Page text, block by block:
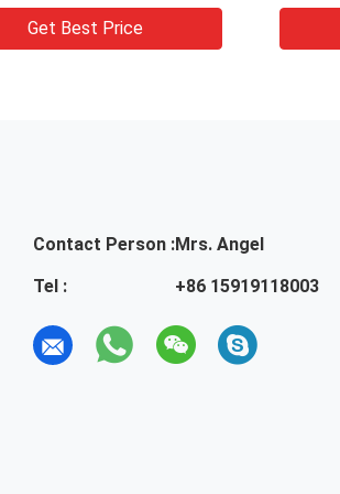
boxes
Get Best Price
Contact Person :Mrs. Angel
Tel :
+86 15919118003